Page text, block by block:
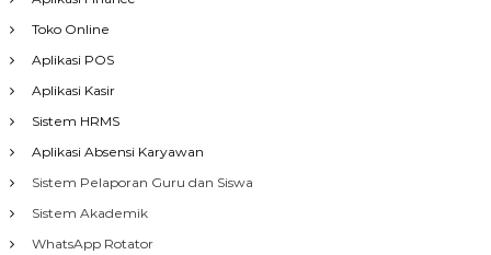
Toko Online
Aplikasi POS
Aplikasi Kasir
Sistem HRMS
Aplikasi Absensi Karyawan
Sistem Pelaporan Guru dan Siswa
Sistem Akademik
WhatsApp Rotator